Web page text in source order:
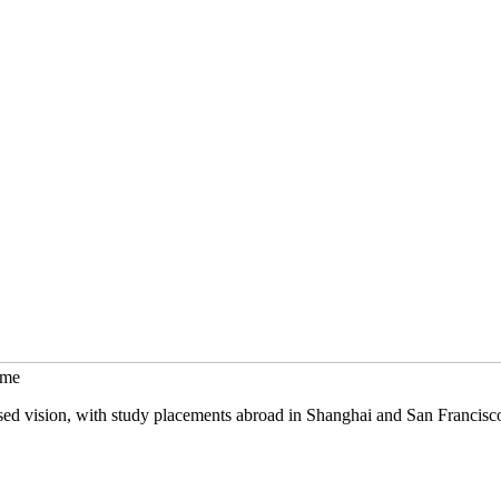
vision, with study placements abroad in Shanghai and San